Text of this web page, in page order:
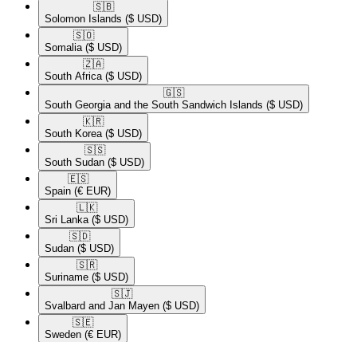
🇸🇧​
Solomon Islands ($ USD)
🇸🇴​
Somalia ($ USD)
🇿🇦​
South Africa ($ USD)
🇬🇸​
South Georgia and the South Sandwich Islands ($ USD)
🇰🇷​
South Korea ($ USD)
🇸🇸​
South Sudan ($ USD)
🇪🇸​
Spain (€ EUR)
🇱🇰​
Sri Lanka ($ USD)
🇸🇩​
Sudan ($ USD)
🇸🇷​
Suriname ($ USD)
🇸🇯​
Svalbard and Jan Mayen ($ USD)
🇸🇪​
Sweden (€ EUR)